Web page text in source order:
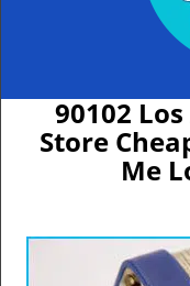
90102
Store
Me